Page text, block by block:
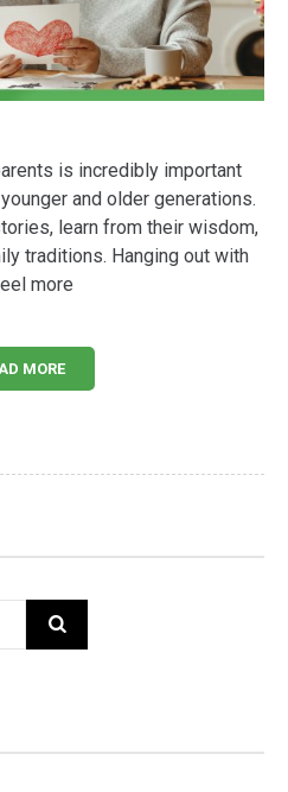
is incredibly important
and older generations.
learn from their wisdom,
traditions. Hanging out with
more
MORE